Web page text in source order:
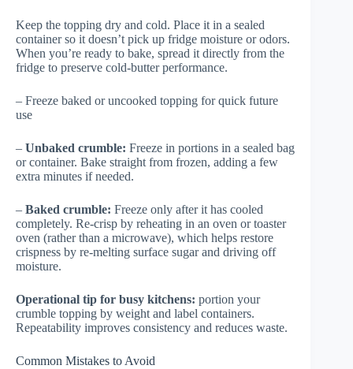
Keep the topping dry and cold. Place it in a sealed
container so it doesn’t pick up fridge moisture or odors.
When you’re ready to bake, spread it directly from the
fridge to preserve cold-butter performance.
– Freeze baked or uncooked topping for quick future
use
– Unbaked crumble: Freeze in portions in a sealed bag
or container. Bake straight from frozen, adding a few
extra minutes if needed.
– Baked crumble: Freeze only after it has cooled
completely. Re-crisp by reheating in an oven or toaster
oven (rather than a microwave), which helps restore
crispness by re-melting surface sugar and driving off
moisture.
Operational tip for busy kitchens: portion your
crumble topping by weight and label containers.
Repeatability improves consistency and reduces waste.
Common Mistakes to Avoid